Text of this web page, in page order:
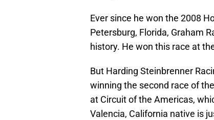
Ever since he won the 2008
Petersburg, Florida, Graham
history. He won this race at
But Harding Steinbrenner
winning the second race of
at Circuit of the Americas,
Valencia, California native is